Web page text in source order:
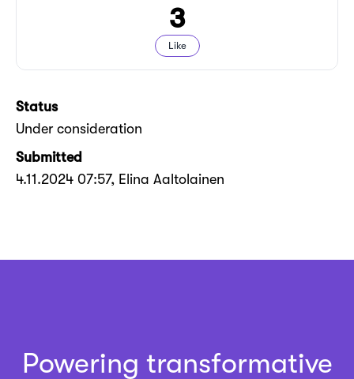
3
Like
Status
Under consideration
Submitted
4.11.2024 07:57, Elina Aaltolainen
Powering transformative